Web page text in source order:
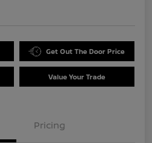
Get Out The Door Price
Value Your Trade
Pricing